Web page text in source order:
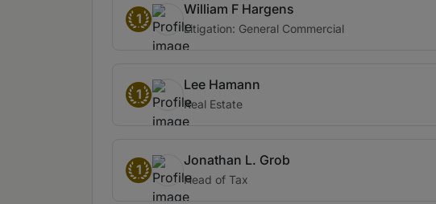
1
William F Hargens
Litigation: General Commercial
1
Lee Hamann
Real Estate
1
Jonathan L. Grob
Head of Tax